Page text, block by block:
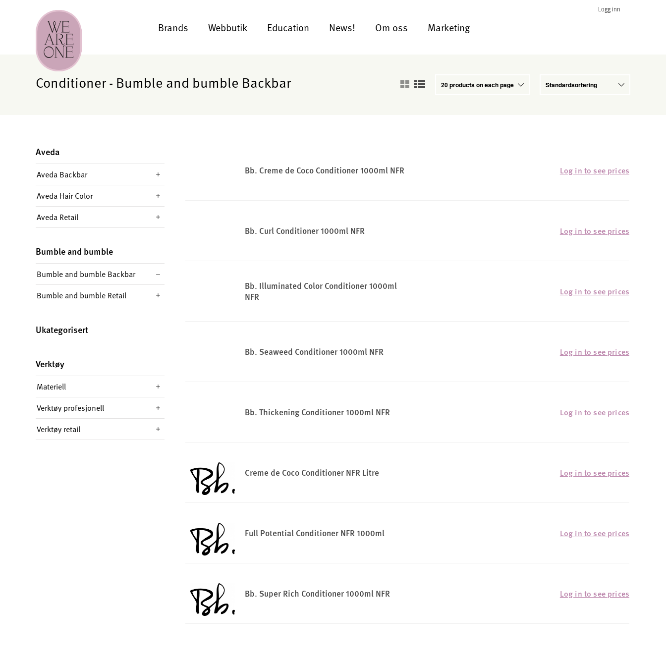
Logg inn
Brands Webbutik Education News! Om oss Marketing
Conditioner - Bumble and bumble Backbar
Bb. Creme de Coco Conditioner 1000ml NFR Log in to see prices
Bb. Curl Conditioner 1000ml NFR Log in to see prices
Bb. Illuminated Color Conditioner 1000ml
NFR
Log in to see prices
Bb. Seaweed Conditioner 1000ml NFR Log in to see prices
Bb. Thickening Conditioner 1000ml NFR Log in to see prices
Creme de Coco Conditioner NFR Litre Log in to see prices
Full Potential Conditioner NFR 1000ml Log in to see prices
Bb. Super Rich Conditioner 1000ml NFR Log in to see prices
Aveda
Aveda Backbar
Aveda Hair Color
Aveda Retail
Bumble and bumble
Bumble and bumble Backbar
Bumble and bumble Retail
Ukategorisert
Verktøy
Materiell
Verktøy profesjonell
Verktøy retail